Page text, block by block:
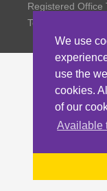
We use
use the
cookies.
of our
Available
Registered Office
Telford TF3 4NW,